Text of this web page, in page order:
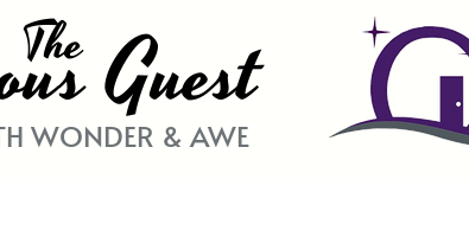
The
usGuest
WONDER & AWE